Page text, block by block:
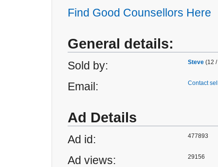
Find Good Counsellors Here
General details:
Sold by: Steve (12
Email: Contact
Ad Details
Ad id: 477893
Ad views: 29156